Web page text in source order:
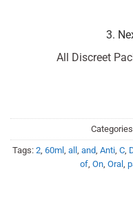
3.
All Discreet
Tags: 2 60ml all and Anti C
of On Oral